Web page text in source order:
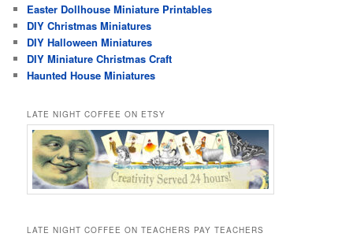
Easter Dollhouse Miniature Printables
DIY Christmas Miniatures
DIY Halloween Miniatures
DIY Miniature Christmas Craft
Haunted House Miniatures
LATE NIGHT COFFEE ON ETSY
LATE NIGHT COFFEE ON TEACHERS PAY TEACHERS